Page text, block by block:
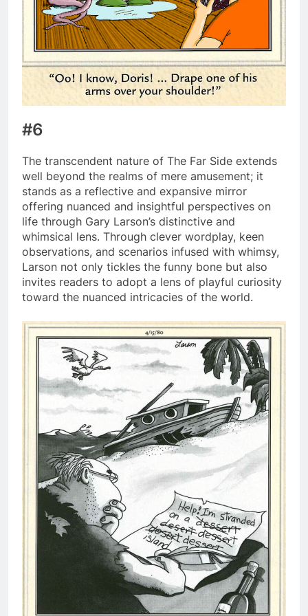
#6
The transcendent nature of The Far Side extends
well beyond the realms of mere amusement; it
stands as a reflective and expansive mirror
offering nuanced and insightful perspectives on
life through Gary Larson’s distinctive and
whimsical lens. Through clever wordplay, keen
observations, and scenarios infused with whimsy,
Larson not only tickles the funny bone but also
invites readers to adopt a lens of playful curiosity
toward the nuanced intricacies of the world.